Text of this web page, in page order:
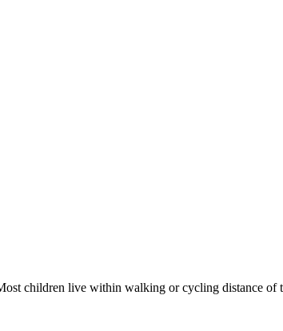
children live within walking or cycling distance of